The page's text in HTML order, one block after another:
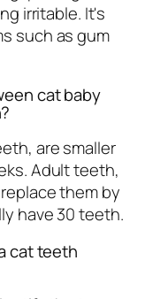
irritable. It's
such as gum
cat baby
are smaller
Adult teeth,
them by
have 30 teeth.
cat teeth